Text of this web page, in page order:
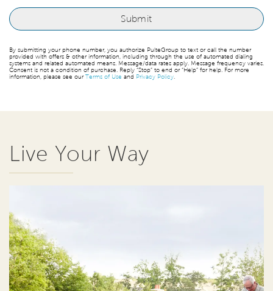
By submitting your phone number, you authorize PulteGroup to text or call the number
provided with offers & other information, including through the use of automated dialing
systems and related automated means. Message/data rates apply. Message frequency varies.
Consent is not a condition of purchase. Reply “Stop” to end or “Help” for help. For more
information, please see ourTerms of Use and Privacy Policy
Live Your Way